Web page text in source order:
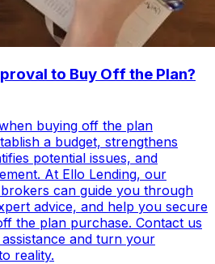
to Buy Off the Plan?
buying off the plan
a budget, strengthens
potential issues, and
At Ello Lending, our
can guide you through
advice, and help you secure
the plan purchase. Contact us
and turn your
reality.